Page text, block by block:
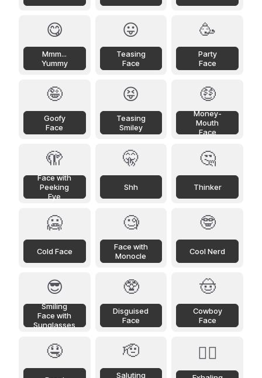
😋
Mmm...
Yummy
😛
Teasing
Face
🥳
Party
Face
🤪
Goofy
Face
😝
Teasing
Smiley
🤑
Money-
Mouth
Face
🫣
Face with
Peeking
Eye
🤫
Shh
🤔
Thinker
🥶
Cold Face
🧐
Face with
Monocle
🤓
Cool Nerd
😎
Smiling
Face with
Sunglasses
🥸
Disguised
Face
🤠
Cowboy
Face
🤤 🫡
Saluting
😮‍💨